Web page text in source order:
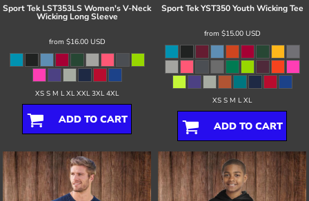
Sport Tek LST353LS Women's V-Neck
Wicking Long Sleeve
from $16.00 USD
XS S M L XL XXL 3XL 4XL
ADD TO CART
Sport Tek YST350 Youth Wicking Tee
from $15.00 USD
XS S M L XL
ADD TO CART